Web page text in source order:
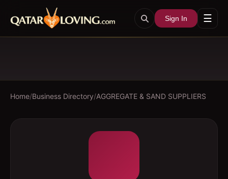
Sign In ☰
Home/Business Directory/AGGREGATE & SAND SUPPLIERS